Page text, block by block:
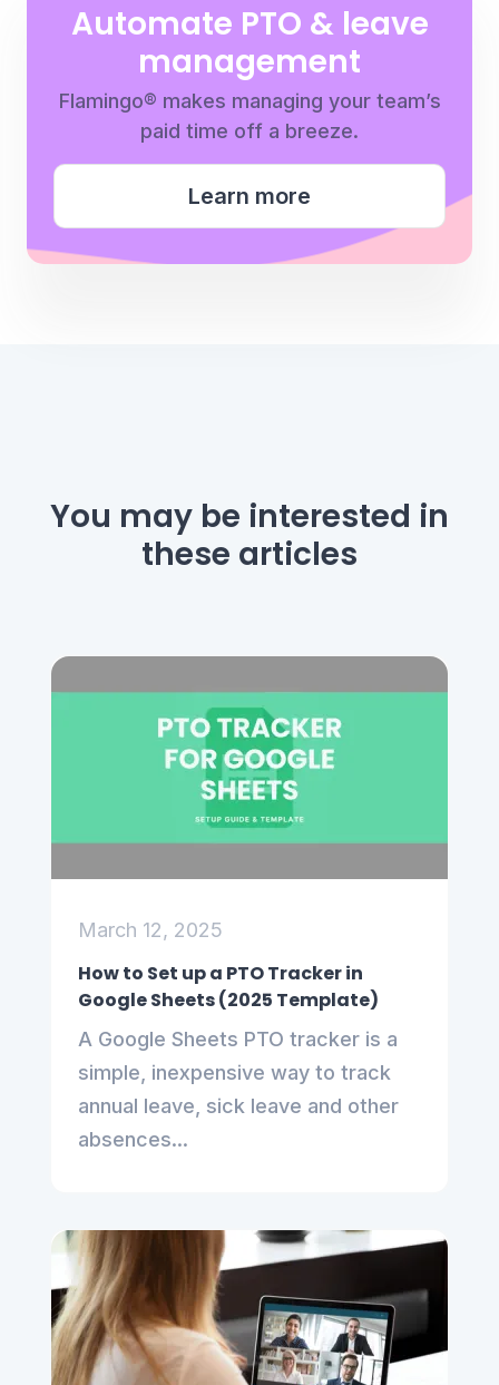
Automate PTO & leave
management
Flamingo® makes managing your team’s
paid time off a breeze.
Learn more
You may be interested in
these articles
March 12, 2025
How to Set up a PTO Tracker in
Google Sheets (2025 Template)
A Google Sheets PTO tracker is a
simple, inexpensive way to track
annual leave, sick leave and other
absences...